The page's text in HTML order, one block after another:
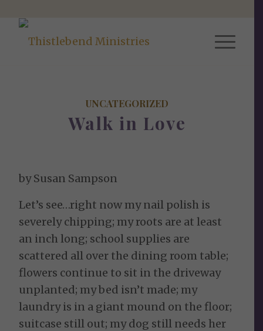
UNCATEGORIZED
Walk in Love
by Susan Sampson
Let’s see…right now my nail polish is
severely chipping; my roots are at least
an inch long; school supplies are
scattered all over the dining room table;
flowers continue to sit in the driveway
unplanted; my bed isn’t made; my
laundry is in a giant mound on the floor;
suitcase still out; my dog still needs her